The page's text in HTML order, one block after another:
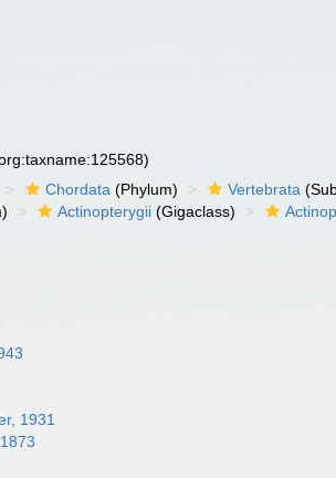
Chordata (Phylum) Vertebrata
Actinopterygii (Gigaclass)
1931